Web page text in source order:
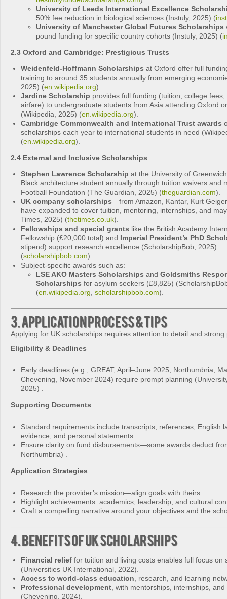
University of Leeds International Excellence
50% fee reduction in biological sciences (Instuly, 2025) (
University of Manchester Global Futures Scholarships
pound funding for specific country cohorts (Instuly, 2025) (
2.3 Oxford and Cambridge: Prestigious Trusts
Weidenfeld‑Hoffmann Scholarships at Oxford offer full
training to around 35 students annually from emerging
2025) (en.wikipedia.org).
Jardine Scholarship provides full funding (tuition, college
airfare) to undergraduate students from Asia attending Oxford
(Wikipedia, 2025) (en.wikipedia.org).
Cambridge Commonwealth and International Trust awards
scholarships each year to international students in need
(en.wikipedia.org).
2.4 External and Inclusive Scholarships
Stephen Lawrence Scholarship at the University of
Black architecture student annually through tuition waivers and
Football Foundation (The Guardian, 2025) (theguardian.com).
UK company scholarships—from Amazon, Kantar, Kurt
have expanded to cover tuition, mentoring, internships, and
Times, 2025) (thetimes.co.uk).
Fellowships and special grants like the British Academy
Fellowship (£20,000 total) and Imperial President’s PhD
stipend) support research excellence (ScholarshipBob, 2025)
(scholarshipbob.com).
Subject-specific awards such as:
LSE AKO Masters Scholarships and Goldsmiths
Scholarships for asylum seekers (£8,825)
(en.wikipedia.org scholarshipbob.com).
3. Application Process & Tips
Applying for UK scholarships requires attention to detail and strong
Eligibility & Deadlines
Early deadlines (e.g., GREAT, April–June 2025; Northumbria,
Chevening, November 2024) require prompt planning
2025) .
Supporting Documents
Standard requirements include transcripts, references, English
evidence, and personal statements.
Ensure clarity on fund disbursements—some awards deduct
Northumbria) .
Application Strategies
Research the provider’s mission—align goals with theirs.
Highlight achievements: academics, leadership, and cultural
Craft a compelling narrative around your objectives and the
4. Benefits of UK Scholarships
Financial relief for tuition and living costs enables full focus on
(Universities UK International, 2022).
Access to world‑class education , research, and learning
Professional development , with mentorships, internships,
(Chevening, 2024).